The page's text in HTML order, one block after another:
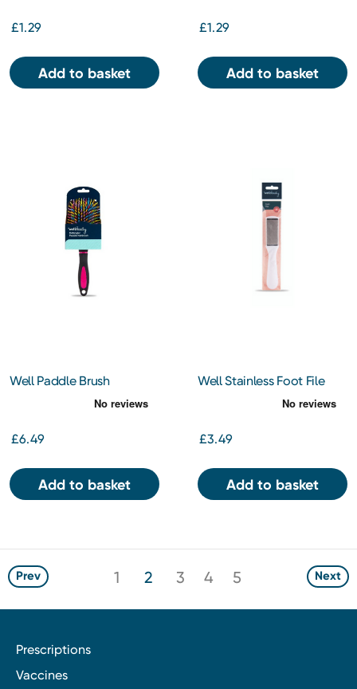
£1.29
Add to basket
£1.29
Add to basket
Well Paddle Brush
£6.49
Add to basket
Well Stainless Foot File
£3.49
Add to basket
Prev 1 2 3 4 5 Next
Prescriptions
Vaccines